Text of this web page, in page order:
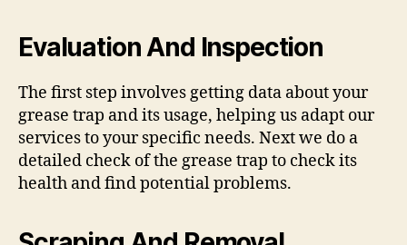
Evaluation And Inspection
The first step involves getting data about your
grease trap and its usage, helping us adapt our
services to your specific needs. Next we do a
detailed check of the grease trap to check its
health and find potential problems.